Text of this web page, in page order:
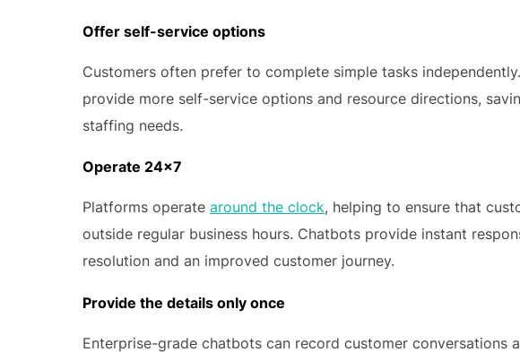
Offer self-service options
Customers often prefer to complete simple tasks
provide more self-service options and resource directions,
staffing needs.
Operate 24×7
Platforms operate around the clock, helping to ensure that
outside regular business hours. Chatbots provide instant
resolution and an improved customer journey.
Provide the details only once
Enterprise-grade chatbots can record customer conversations